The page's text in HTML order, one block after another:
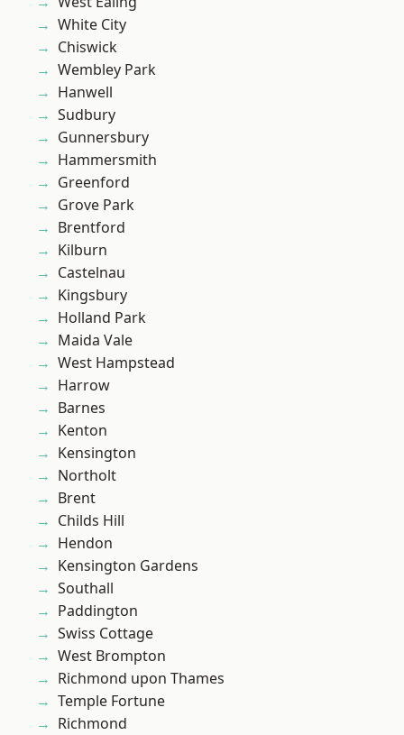
White City
Chiswick
Wembley Park
Hanwell
Sudbury
Gunnersbury
Hammersmith
Greenford
Grove Park
Brentford
Kilburn
Castelnau
Kingsbury
Holland Park
Maida Vale
West Hampstead
Harrow
Barnes
Kenton
Kensington
Northolt
Brent
Childs Hill
Hendon
Kensington Gardens
Southall
Paddington
Swiss Cottage
West Brompton
Richmond upon Thames
Temple Fortune
Richmond